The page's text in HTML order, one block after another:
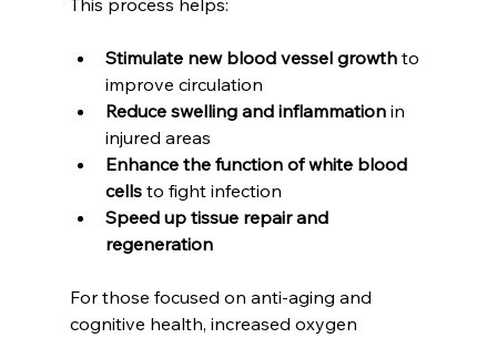
This process helps:
Stimulate new blood vessel growth to
improve circulation
Reduce swelling and inflammation in
injured areas
Enhance the function of white blood
cells to fight infection
Speed up tissue repair and
regeneration
For those focused on anti-aging and
cognitive health, increased oxygen